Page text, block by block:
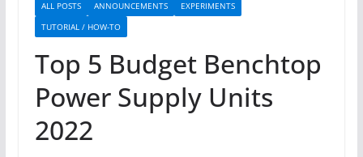
ALL POSTS ANNOUNCEMENTS
EXPERIMENTS
TUTORIAL / HOW-TO
Top 5 Budget Benchtop
Power Supply Units
2022